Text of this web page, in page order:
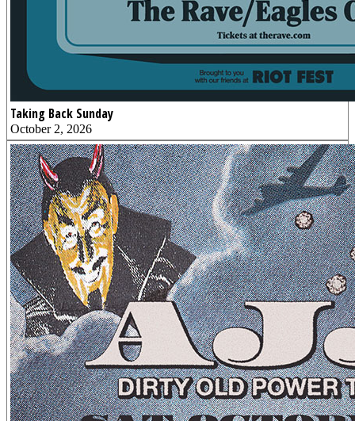
Taking Back Sunday
October 2, 2026